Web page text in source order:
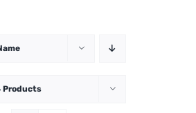
Products